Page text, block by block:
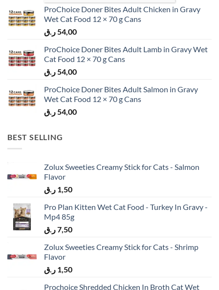
ProChoice Doner Bites Adult Chicken in Gravy
Wet Cat Food 12 × 70 g Cans
54,00 ر.ق
ProChoice Doner Bites Adult Lamb in Gravy Wet
Cat Food 12 × 70 g Cans
54,00 ر.ق
ProChoice Doner Bites Adult Salmon in Gravy
Wet Cat Food 12 × 70 g Cans
54,00 ر.ق
BEST SELLING
Zolux Sweeties Creamy Stick for Cats - Salmon
Flavor
1,50 ر.ق
Pro Plan Kitten Wet Cat Food - Turkey In Gravy -
Mp4 85g
7,50ر.ق
Zolux Sweeties Creamy Stick for Cats - Shrimp
Flavor
1,50 ر.ق
Prochoice Shredded Chicken In Broth Cat Wet